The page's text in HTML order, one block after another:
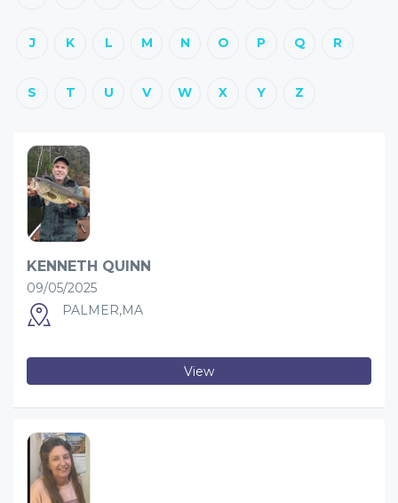
J K L M N O P Q R
S T U V W X Y Z
KENNETH QUINN
09/05/2025
PALMER,MA
View